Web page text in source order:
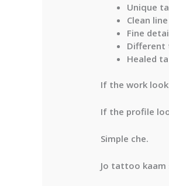
Unique
Clean
Fine
Healed
If the work
If the profile
Simple che.
Jo tattoo